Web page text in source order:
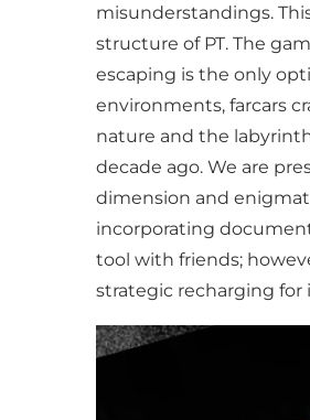
misunderstandings.
structure of PT. The
escaping is the only
environments, farcars
nature and the
decade ago. We are
dimension and
incorporating
tool with friends;
strategic recharging for